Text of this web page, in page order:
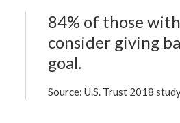
84% of those
consider giving
goal.
Source: U.S. Trust 2018